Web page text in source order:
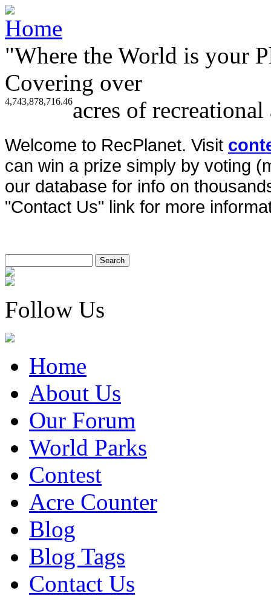
"Where the World is your
Covering over
4,743,878,716.46acres of
Welcome to RecPlanet. Visit
can win a prize simply by voting
our database for info on
"Contact Us" link for more
Follow Us
Home
About Us
Our Forum
World Parks
Contest
Acre Counter
Blog
Blog Tags
Contact Us